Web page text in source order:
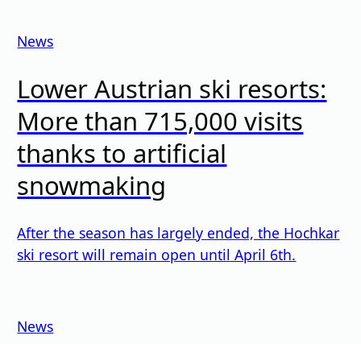
News
Lower Austrian ski resorts:
More than 715,000 visits
thanks to artificial
snowmaking
After the season has largely ended, the Hochkar
ski resort will remain open until April 6th.
News